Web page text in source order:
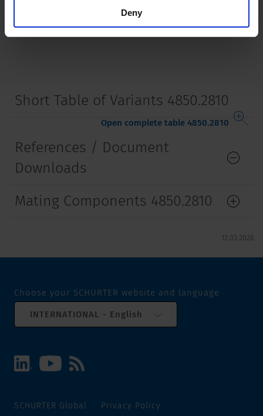
Deny
Short Table of Variants 4850.2810
Open complete table 4850.2810
References / Document
Downloads
Mating Components 4850.2810
12.03.2026
Choose your SCHURTER website and language
INTERNATIONAL - English
SCHURTER Global Privacy Policy